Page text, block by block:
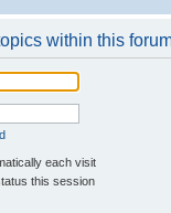
within this
each visit
this session